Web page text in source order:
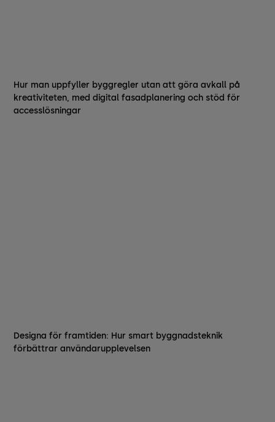
Hur man uppfyller byggregler utan att göra avkall på
kreativiteten, med digital fasadplanering och stöd för
accesslösningar
Designa för framtiden: Hur smart byggnadsteknik
förbättrar användarupplevelsen